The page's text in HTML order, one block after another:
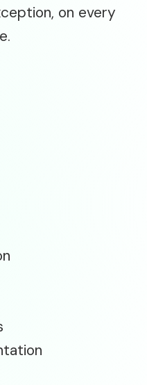
on every